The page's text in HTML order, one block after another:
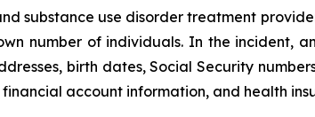
substance use disorder treatment
number of individuals. In the incident,
birth dates, Social Security
account information, and health